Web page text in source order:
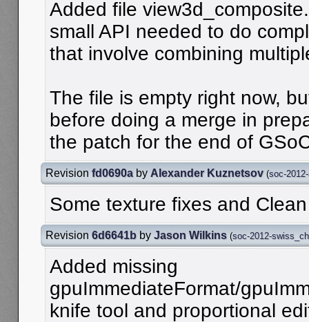
Added file
small API needed to do
that involve combining
The file is empty right now,
before doing a merge in
the patch for the end of
Revision fd0690a by Alexander Kuznetsov (soc-
Some texture fixes and
Revision 6d6641b by Jason Wilkins (soc-2012-
Added missing
gpuImmediateFormat/
knife tool and proportional